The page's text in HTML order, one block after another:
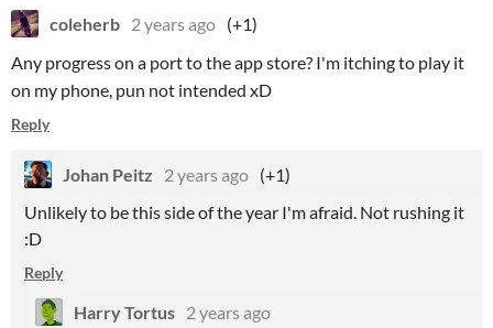
coleherb 2 years ago (+1)
Any progress on a port to the app store? I'm itching to play it
on my phone, pun not intended xD
Reply
Johan Peitz 2 years ago (+1)
Unlikely to be this side of the year I'm afraid. Not rushing it
:D
Reply
Harry Tortus 2 years ago